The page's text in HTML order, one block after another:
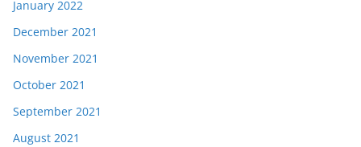
January 2022
December 2021
November 2021
October 2021
September 2021
August 2021